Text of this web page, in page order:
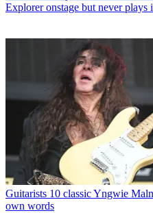
Explorer onstage but never plays
Guitarists 10 classic Yngwie
own words